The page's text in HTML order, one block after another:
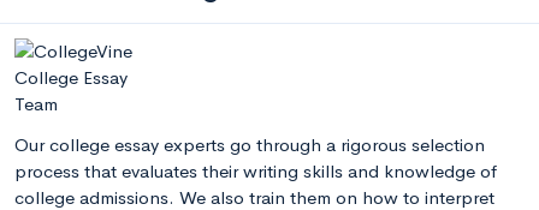
Our college essay experts go through a rigorous selection
process that evaluates their writing skills and knowledge of
college admissions. We also train them on how to interpret